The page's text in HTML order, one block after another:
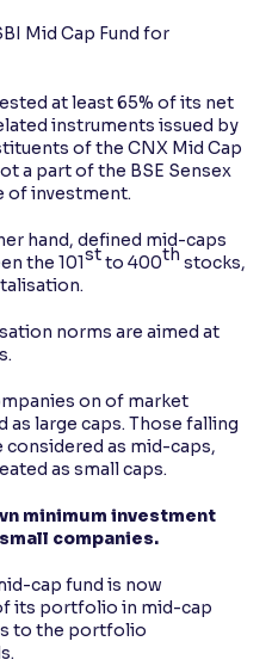
Mid Cap Fund for
at least 65% of its net
instruments issued by
of the CNX Mid Cap
a part of the BSE Sensex
of investment.
hand, defined mid-caps
the 101stto 400th stocks,
norms are aimed at
on of market
large caps. Those falling
considered as mid-caps,
as small caps.
minimum investment
companies.
cap fund is now
its portfolio in mid-cap
to the portfolio